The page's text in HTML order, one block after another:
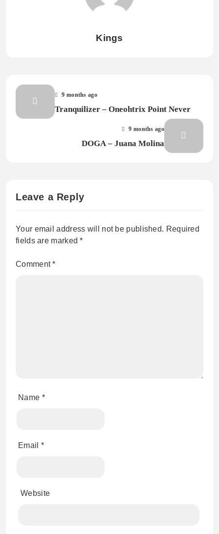
Kings
9 months ago
Tranquilizer – Oneohtrix Point Never
9 months ago
DOGA – Juana Molina
Leave a Reply
Your email address will not be published. Required
fields are marked*
Comment*
Name *
Email *
Website